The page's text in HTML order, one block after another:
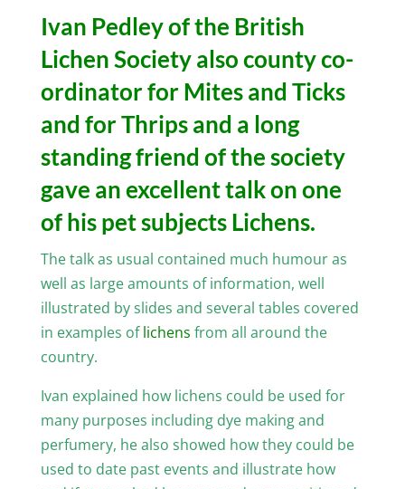
Ivan Pedley of the British
Lichen Society also county co-
ordinator for Mites and Ticks
and for Thrips and a long
standing friend of the society
gave an excellent talk on one
of his pet subjects Lichens.
The talk as usual contained much humour as
well as large amounts of information, well
illustrated by slides and several tables covered
in examples oflichens from all around the
country.
Ivan explained how lichens could be used for
many purposes including dye making and
perfumery, he also showed how they could be
used to date past events and illustrate how